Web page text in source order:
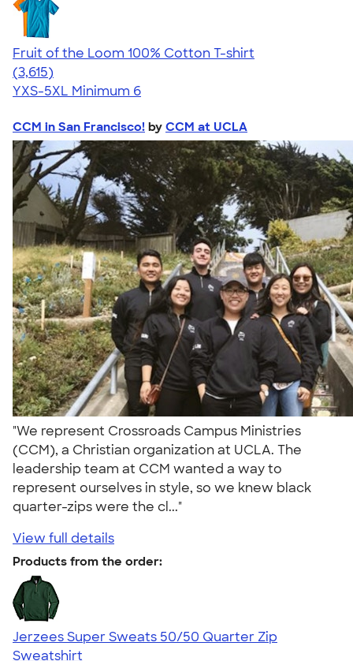
Fruit of the Loom 100% Cotton T-shirt
4.60
3615
(3,615)
YXS-5XL Minimum 6
CCM in San Francisco! by CCM at UCLA
"We represent Crossroads Campus Ministries
(CCM), a Christian organization at UCLA. The
leadership team at CCM wanted a way to
represent ourselves in style, so we knew black
quarter-zips were the cl..."
View full details
Products from the order:
Jerzees Super Sweats 50/50 Quarter Zip
Sweatshirt